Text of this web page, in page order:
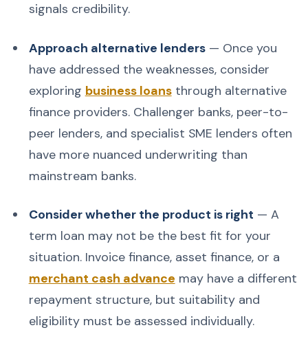
signals credibility.
Approach alternative lenders— Once you
have addressed the weaknesses, consider
exploring business loansthrough alternative
finance providers. Challenger banks, peer-to-
peer lenders, and specialist SME lenders often
have more nuanced underwriting than
mainstream banks.
Consider whether the product is right — A
term loan may not be the best fit for your
situation. Invoice finance, asset finance, or a
merchant cash advance may have a different
repayment structure, but suitability and
eligibility must be assessed individually.